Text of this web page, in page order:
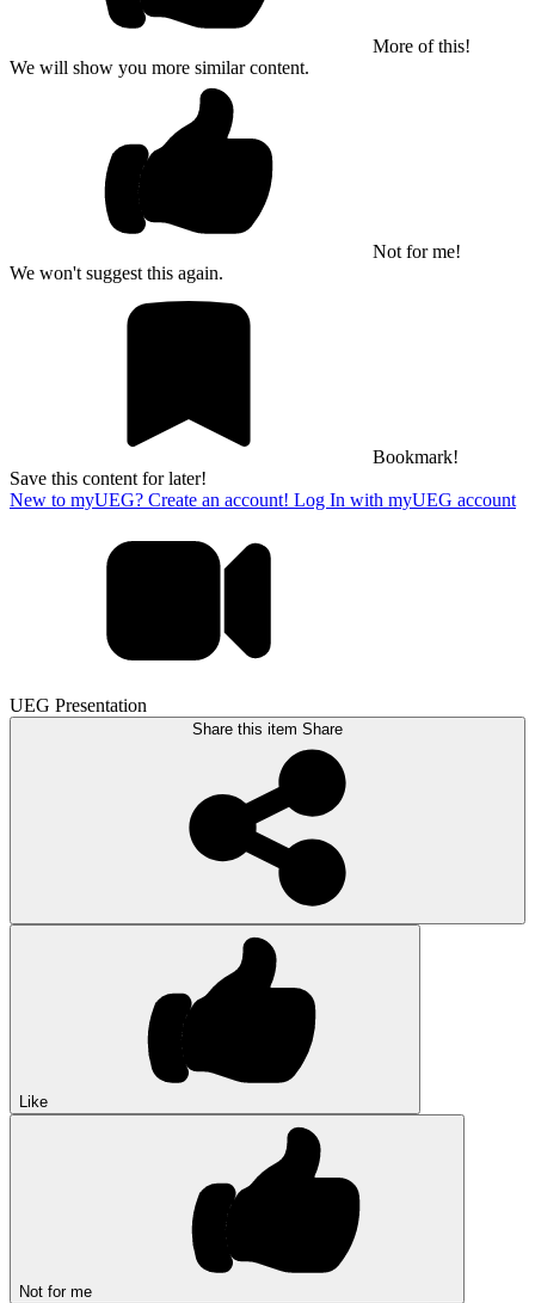
More of this!
We will show you more similar content.
Not for me!
We won't suggest this again.
Bookmark!
Save this content for later!
New to myUEG? Create an account! Log In with myUEG account
UEG Presentation
Share this item Share
Like
Not for me